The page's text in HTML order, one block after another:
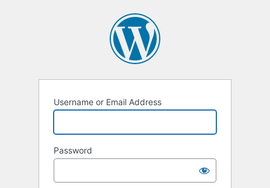
Username or Email Address
Password